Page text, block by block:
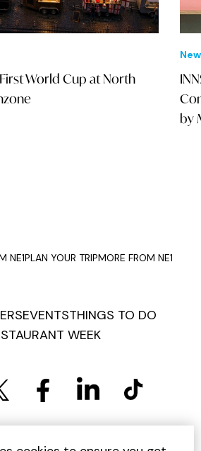
World Cup at North
by
NE1PLAN YOUR TRIPMORE FROM NE1
EVENTSTHINGS TO DO
WEEK
POLICY COOKIE POLICY